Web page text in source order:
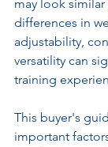
may look
differences in
adjustability,
versatility can
training
This buyer's
important